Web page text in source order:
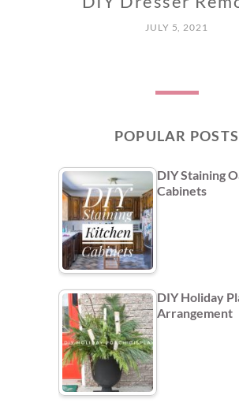
JULY 5, 2021
POPULAR POSTS
DIY Staining
Cabinets
DIY Holiday
Arrangement